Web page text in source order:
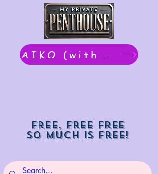
AIKO (with Dwight): chat now
Free, free free
So much is free!